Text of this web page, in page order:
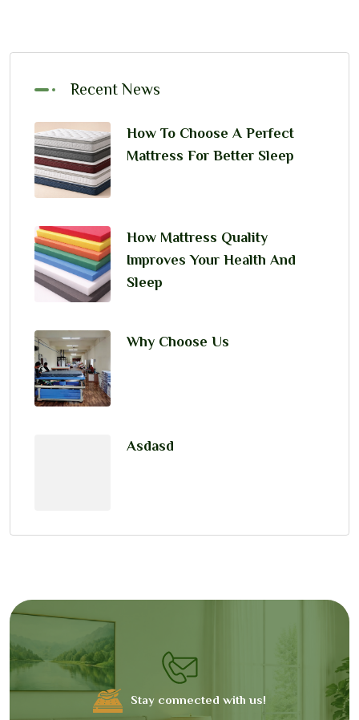
Recent News
How To Choose A Perfect
Mattress For Better Sleep
How Mattress Quality
Improves Your Health And
Sleep
Why Choose Us
Asdasd
Stay connected with us!